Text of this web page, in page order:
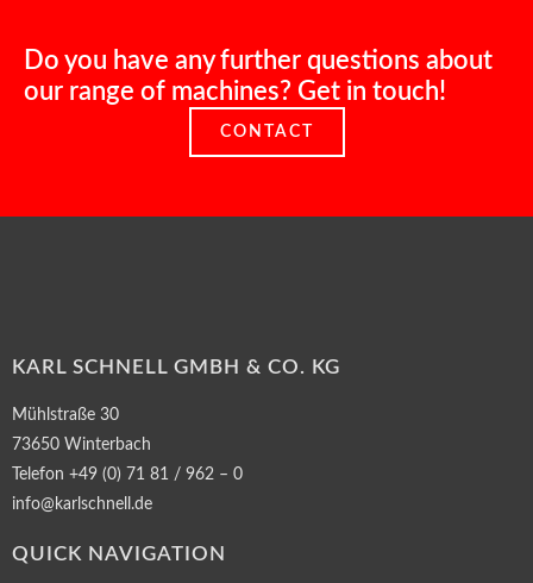
Do you have any further questions about
our range of machines? Get in touch!
CONTACT
KARL SCHNELL GMBH & CO. KG
Mühlstraße 30
73650 Winterbach
Telefon +49 (0) 71 81 / 962 – 0
info@karlschnell.de
QUICK NAVIGATION